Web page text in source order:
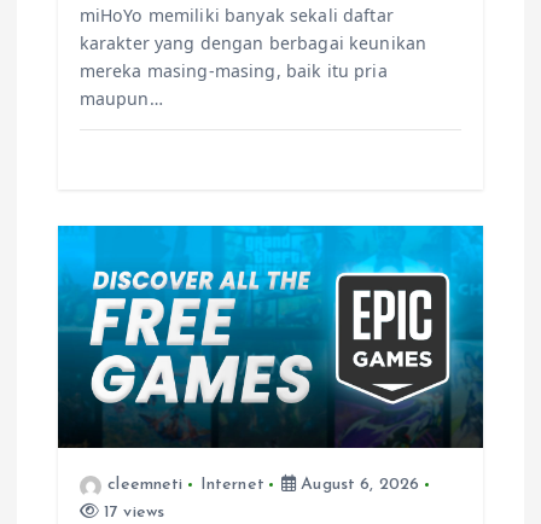
miHoYo memiliki banyak sekali daftar
karakter yang dengan berbagai keunikan
mereka masing-masing, baik itu pria
maupun…
cleemneti Internet
August 6, 2026
17 views